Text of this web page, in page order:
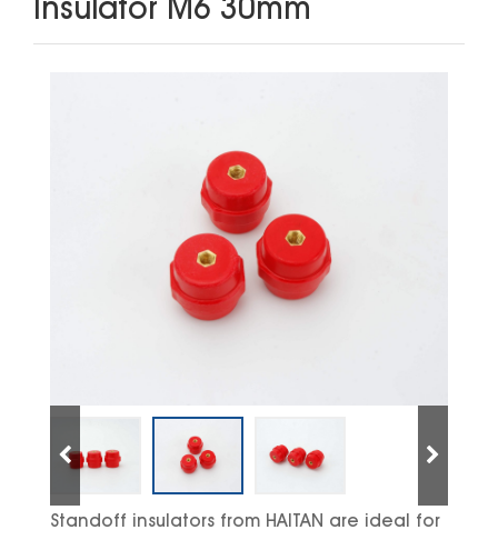
Insulator M6 30mm
Standoff insulators from HAITAN are ideal for